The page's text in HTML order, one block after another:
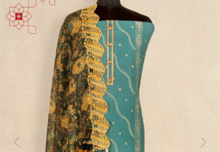
Previous Next